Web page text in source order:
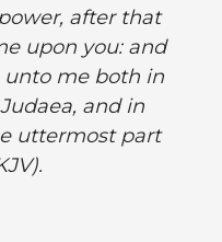
after that
upon you: and
unto me both in
and in
uttermost part